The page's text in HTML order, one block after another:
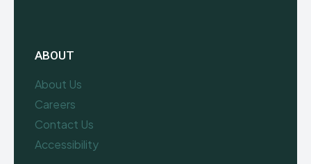
ABOUT
About Us
Careers
Contact Us
Accessibility